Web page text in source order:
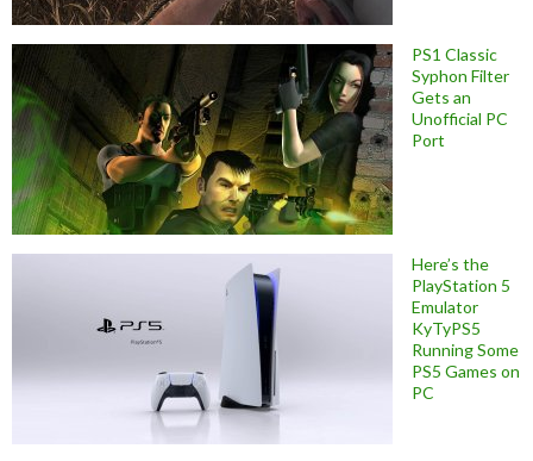
PS1 Classic
Syphon Filter
Gets an
Unofficial PC
Port
Here’s the
PlayStation 5
Emulator
KyTyPS5
Running Some
PS5 Games on
PC